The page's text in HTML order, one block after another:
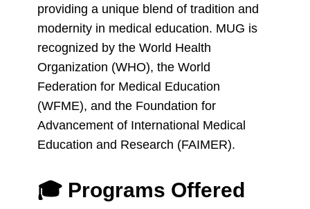
providing a unique blend of tradition and
modernity in medical education. MUG is
recognized by the World Health
Organization (WHO), the World
Federation for Medical Education
(WFME), and the Foundation for
Advancement of International Medical
Education and Research (FAIMER).
🎓 Programs Offered